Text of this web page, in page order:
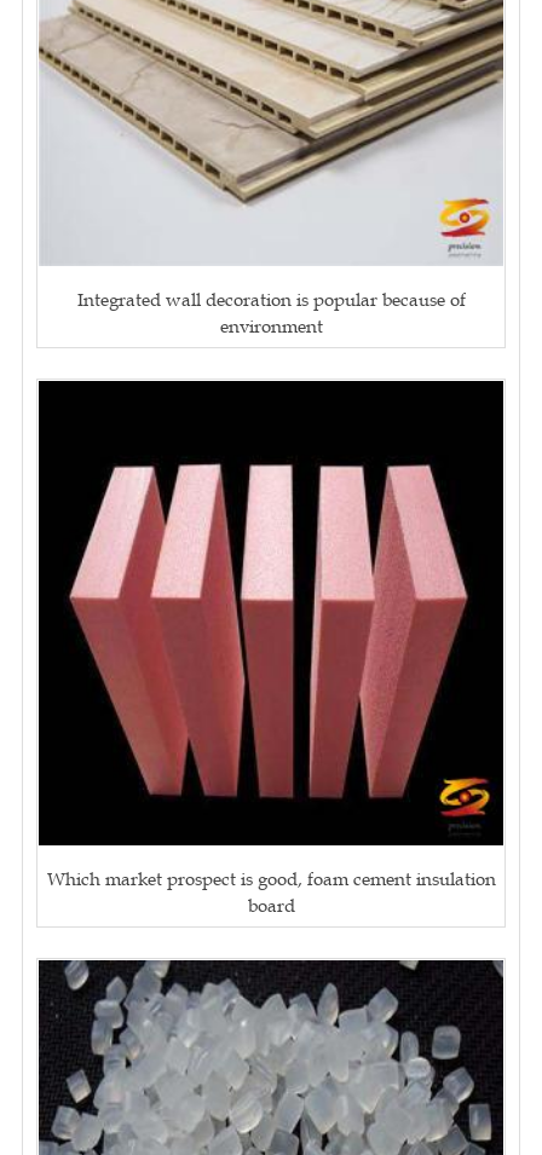
Integrated wall decoration is popular because of
environment
Which market prospect is good, foam cement insulation
board